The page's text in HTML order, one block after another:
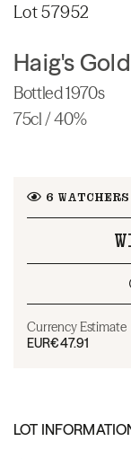
Lot 57952
Haig's
Bottled 1970s
75cl / 40%
6 WATCHERS
Currency Estimate
EUR€47.91
LOT